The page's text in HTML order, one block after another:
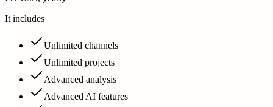
It includes
Unlimited channels
Unlimited projects
Advanced analysis
Advanced AI features